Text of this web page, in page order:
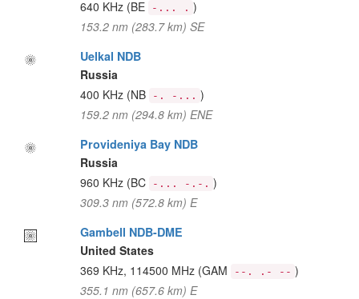
640 KHz (BE -... . )
153.2 nm (283.7 km) SE
Uelkal NDB
Russia
400 KHz (NB -. -... )
159.2 nm (294.8 km) ENE
Provideniya Bay NDB
Russia
960 KHz (BC -... -.-. )
309.3 nm (572.8 km) E
Gambell NDB-DME
United States
369 KHz, 114500 MHz (GAM --. .- -- )
355.1 nm (657.6 km) E